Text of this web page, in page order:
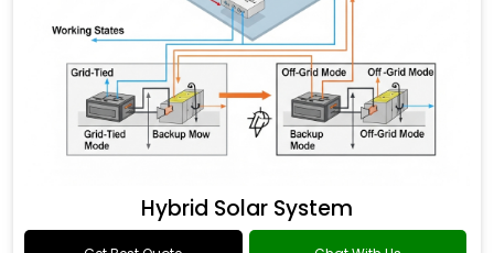
Hybrid Solar System